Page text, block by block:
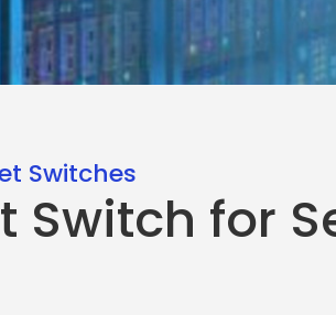
Switches
Switch for